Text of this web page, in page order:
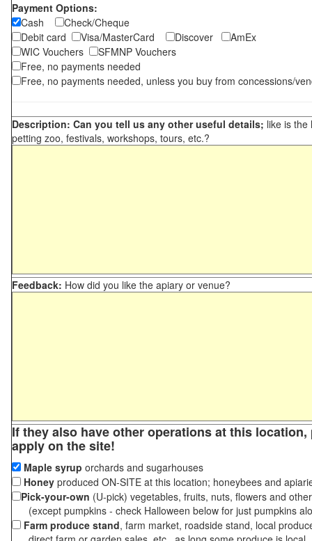
Payment Options:
Cash
Check/Cheque
Debit card
Visa/MasterCard Discover
AmEx
WIC Vouchers
SFMNP Vouchers
Free, no payments needed
Free, no payments needed, unless you buy from concessions/
Description: Can you tell us any other useful details; like is the
petting zoo, festivals, workshops, tours, etc.?
Feedback: How did you like the apiary or venue?
If they also have other operations at this
apply on the site!
Maple syrup orchards and sugarhouses
Honey produced ON-SITE at this location; honeybees and
Pick-your-own (U-pick) vegetables, fruits, nuts, flowers and
(except pumpkins - check Halloween below for just pumpkins
Farm produce stand, farm market, roadside stand, local